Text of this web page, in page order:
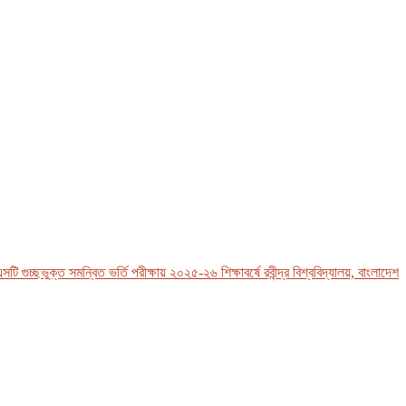
সমন্বিত ভর্তি পরীক্ষায় ২০২৫-২৬ শিক্ষাবর্ষে রবীন্দ্র বিশ্ববিদ্যালয়, বাংলাদেশ-